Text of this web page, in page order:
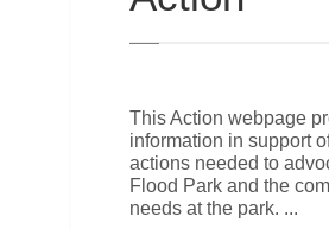
This Action webpage
information in support
actions needed to
Flood Park and the
needs at the park.